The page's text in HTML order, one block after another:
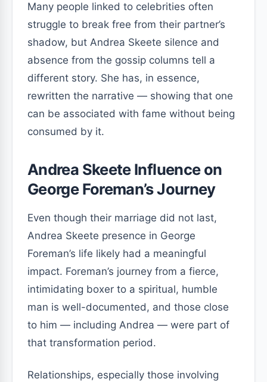
Many people linked to celebrities often
struggle to break free from their partner’s
shadow, but Andrea Skeete silence and
absence from the gossip columns tell a
different story. She has, in essence,
rewritten the narrative — showing that one
can be associated with fame without being
consumed by it.
Andrea Skeete Influence on
George Foreman’s Journey
Even though their marriage did not last,
Andrea Skeete presence in George
Foreman’s life likely had a meaningful
impact. Foreman’s journey from a fierce,
intimidating boxer to a spiritual, humble
man is well-documented, and those close
to him — including Andrea — were part of
that transformation period.
Relationships, especially those involving